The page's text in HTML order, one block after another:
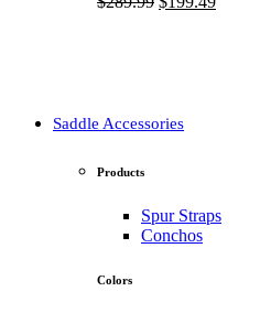
Saddle Accessories
Products
Spur Straps
Conchos
Colors